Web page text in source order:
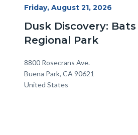
Start
Friday, August 21, 2026
Dusk Discovery:
Regional Park
Location
Address
8800 Rosecrans Ave.
Buena Park, CA 90621
United States